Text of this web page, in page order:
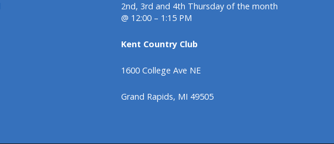
2nd, 3rd and 4th Thursday of the month
@ 12:00 – 1:15 PM
Kent Country Club
1600 College Ave NE
Grand Rapids, MI 49505